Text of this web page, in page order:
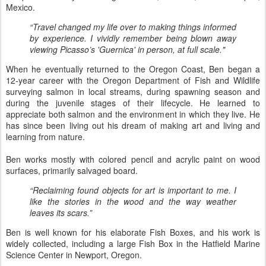
Mexico.
“Travel changed my life over to making things informed
by experience. I vividly remember being blown away
viewing Picasso’s 'Guernica' in person, at full scale."
When he eventually returned to the Oregon Coast, Ben began a
12-year career with the Oregon Department of Fish and Wildlife
surveying salmon in local streams, during spawning season and
during the juvenile stages of their lifecycle. He learned to
appreciate both salmon and the environment in which they live. He
has since been living out his dream of making art and living and
learning from nature.
Ben works mostly with colored pencil and acrylic paint on wood
surfaces, primarily salvaged board.
“Reclaiming found objects for art is important to me. I
like the stories in the wood and the way weather
leaves its scars.”
Ben is well known for his elaborate Fish Boxes, and his work is
widely collected, including a large Fish Box in the Hatfield Marine
Science Center in Newport, Oregon.